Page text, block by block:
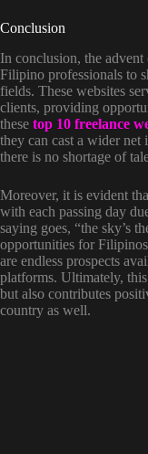
Conclusion
In conclusion, the
Filipino professionals to
fields. These websites
clients, providing
these top 10 freelance
they can cast a wider net
there is no shortage of
Moreover, it is evident
with each passing day
saying goes, “the sky’s
opportunities for
are endless prospects
platforms. Ultimately,
but also contributes
country as well.